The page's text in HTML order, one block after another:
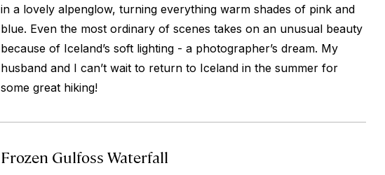
in a lovely alpenglow, turning everything warm shades of pink and
blue. Even the most ordinary of scenes takes on an unusual beauty
because of Iceland’s soft lighting - a photographer’s dream. My
husband and I can’t wait to return to Iceland in the summer for
some great hiking!
Frozen Gulfoss Waterfall